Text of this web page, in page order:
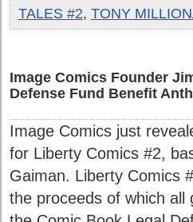
TALES #2, TONY
Image Comics Founder
Defense Fund Benefit
Image Comics just
for Liberty Comics #2,
Gaiman. Liberty Comics
the proceeds of which all